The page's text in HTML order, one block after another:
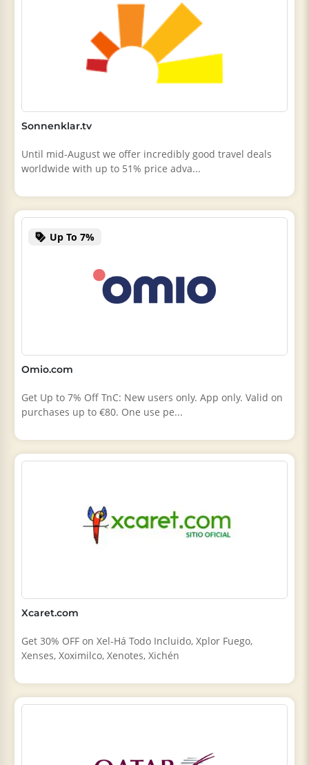
Sonnenklar.tv
Until mid-August we offer incredibly good travel deals
worldwide with up to 51% price adva...
Up To 7%
Omio.com
Get Up to 7% Off TnC: New users only. App only. Valid on
purchases up to €80. One use pe...
Xcaret.com
Get 30% OFF on Xel‑Há Todo Incluido, Xplor Fuego,
Xenses, Xoximilco, Xenotes, Xichén